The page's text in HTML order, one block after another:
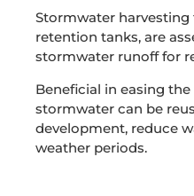
Stormwater
retention tanks, are
stormwater runoff for
Beneficial in easing
stormwater can be
development, reduce
weather periods.